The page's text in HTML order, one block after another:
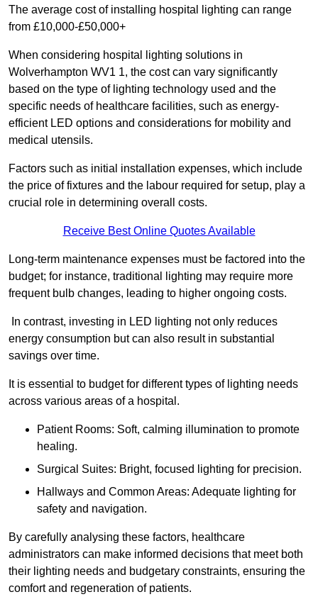
The average cost of installing hospital lighting can range
from £10,000-£50,000+
When considering hospital lighting solutions in
Wolverhampton WV1 1, the cost can vary significantly
based on the type of lighting technology used and the
specific needs of healthcare facilities, such as energy-
efficient LED options and considerations for mobility and
medical utensils.
Factors such as initial installation expenses, which include
the price of fixtures and the labour required for setup, play a
crucial role in determining overall costs.
Receive Best Online Quotes Available
Long-term maintenance expenses must be factored into the
budget; for instance, traditional lighting may require more
frequent bulb changes, leading to higher ongoing costs.
In contrast, investing in LED lighting not only reduces
energy consumption but can also result in substantial
savings over time.
It is essential to budget for different types of lighting needs
across various areas of a hospital.
Patient Rooms: Soft, calming illumination to promote
healing.
Surgical Suites: Bright, focused lighting for precision.
Hallways and Common Areas: Adequate lighting for
safety and navigation.
By carefully analysing these factors, healthcare
administrators can make informed decisions that meet both
their lighting needs and budgetary constraints, ensuring the
comfort and regeneration of patients.